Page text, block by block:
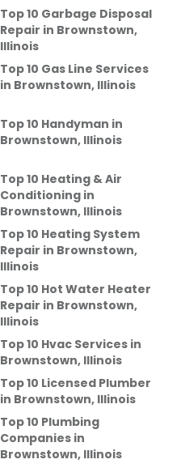
Top 10 Garbage Disposal
Repair in Brownstown,
Illinois
Top 10 Gas Line Services
in Brownstown, Illinois
Top 10 Handyman in
Brownstown, Illinois
Top 10 Heating & Air
Conditioning in
Brownstown, Illinois
Top 10 Heating System
Repair in Brownstown,
Illinois
Top 10 Hot Water Heater
Repair in Brownstown,
Illinois
Top 10 Hvac Services in
Brownstown, Illinois
Top 10 Licensed Plumber
in Brownstown, Illinois
Top 10 Plumbing
Companies in
Brownstown, Illinois